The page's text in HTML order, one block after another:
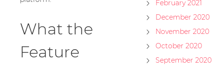
What the
Feature
February 2021
December 2020
November 2020
October 2020
September 2020